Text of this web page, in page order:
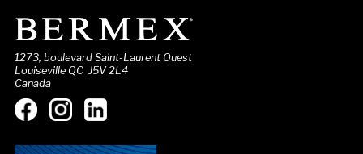
1273, boulevard Saint-Laurent Ouest
Louiseville QC J5V 2L4
Canada